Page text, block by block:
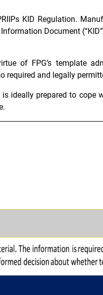
KID Regulation.
Document
of FPG’s template
required and legally
ideally prepared to cope